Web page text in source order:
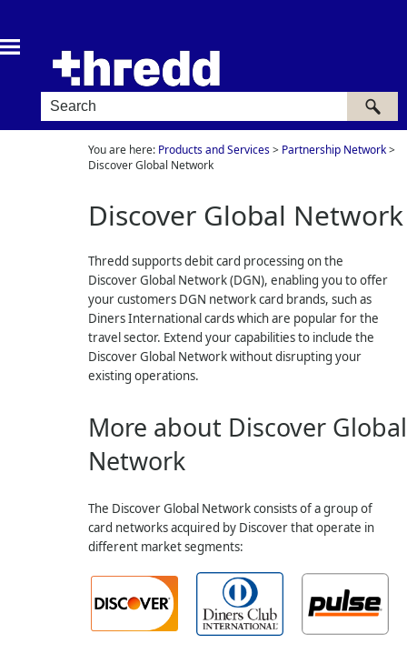
You are here: Products and Services> Partnership Network>
Discover Global Network
Discover Global Network
Thredd supports debit card processing on the
Discover Global Network (DGN), enabling you to offer
your customers DGN network card brands, such as
Diners International cards which are popular for the
travel sector. Extend your capabilities to include the
Discover Global Network without disrupting your
existing operations.
More about Discover Global
Network
The Discover Global Network consists of a group of
card networks acquired by Discover that operate in
different market segments: